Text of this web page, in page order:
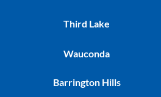
Third Lake
Wauconda
Barrington Hills